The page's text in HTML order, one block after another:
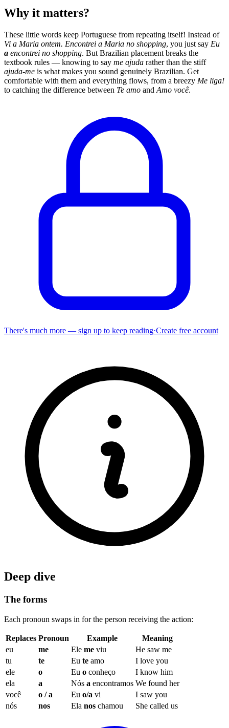
Why it matters?
These little words keep Portuguese from repeating itself! Instead of
Vi a Maria ontem. Encontrei a Maria no shopping, you just say Eu
a encontrei no shopping. But Brazilian placement breaks the
textbook rules — knowing to say me ajuda rather than the stiff
ajuda-me is what makes you sound genuinely Brazilian. Get
comfortable with them and everything flows, from a breezy Me liga!
to catching the difference between Te amo and Amo você.
There's much more — sign up to keep reading·Create free account
Deep dive
The forms
Each pronoun swaps in for the person receiving the action:
Replaces Pronoun Example
Meaning
eu
me Ele me viu
He saw me
tu
te Eu te amo
I love you
ele
o Eu o conheço
I know him
ela
a Nós a encontramos We found her
você
o / a Eu o/a vi
I saw you
nós
nos Ela nos chamou She called us